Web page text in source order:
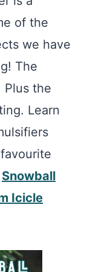
of the
we have
The
Plus the
Learn
Snowball
Icicle